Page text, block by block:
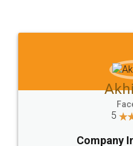
to at least give it a
Jeet
5